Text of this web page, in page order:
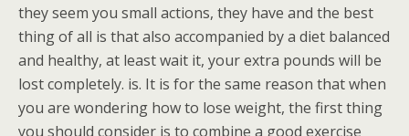
they seem you small actions, they have and the best
thing of all is that also accompanied by a diet balanced
and healthy, at least wait it, your extra pounds will be
lost completely. is. It is for the same reason that when
you are wondering how to lose weight, the first thing
you should consider is to combine a good exercise